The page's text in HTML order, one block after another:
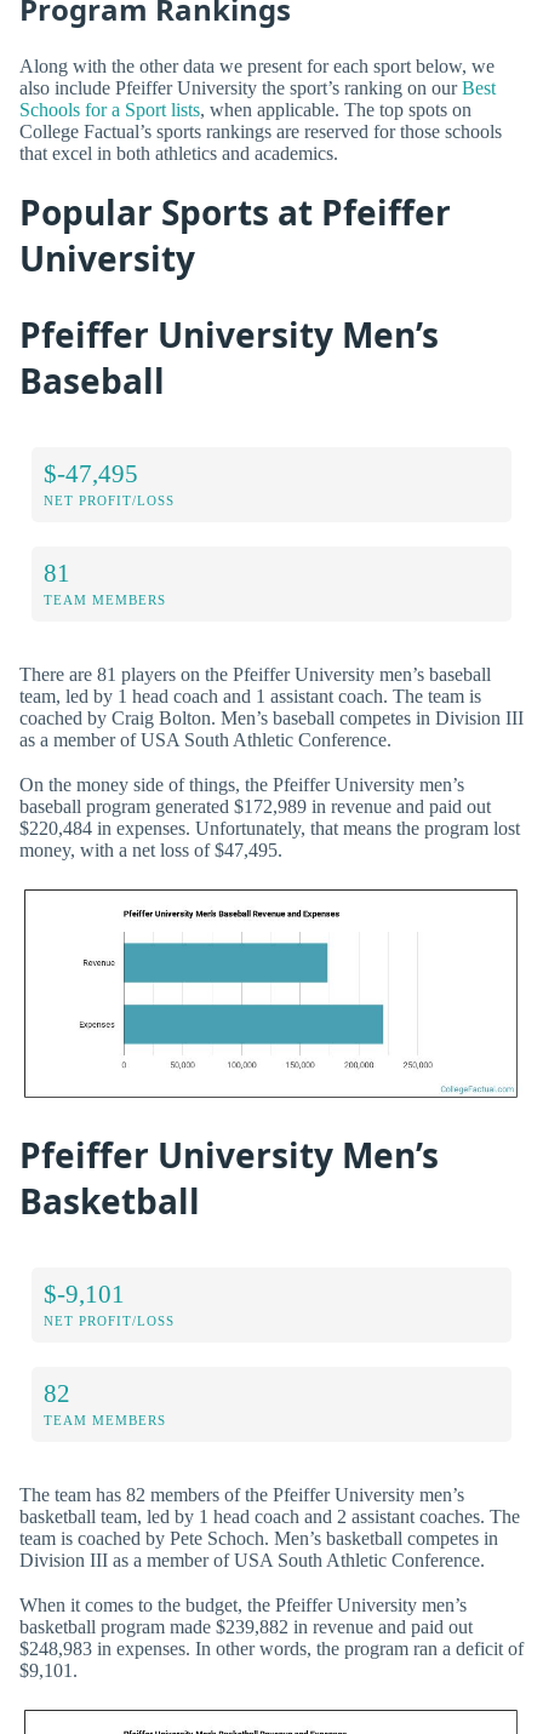
Program Rankings
Along with the other data we present for each sport below, we
also include Pfeiffer University the sport’s ranking on ourBest
Schools for a Sport lists, when applicable. The top spots on
College Factual’s sports rankings are reserved for those schools
that excel in both athletics and academics.
Popular Sports at Pfeiffer
University
Pfeiffer University Men’s
Baseball
$-47,495
NET PROFIT/LOSS
81
TEAM MEMBERS
There are 81 players on the Pfeiffer University men’s baseball
team, led by 1 head coach and 1 assistant coach. The team is
coached by Craig Bolton. Men’s baseball competes in Division III
as a member of USA South Athletic Conference.
On the money side of things, the Pfeiffer University men’s
baseball program generated $172,989 in revenue and paid out
$220,484 in expenses. Unfortunately, that means the program lost
money, with a net loss of $47,495.
Pfeiffer University Men’s
Basketball
$-9,101
NET PROFIT/LOSS
82
TEAM MEMBERS
The team has 82 members of the Pfeiffer University men’s
basketball team, led by 1 head coach and 2 assistant coaches. The
team is coached by Pete Schoch. Men’s basketball competes in
Division III as a member of USA South Athletic Conference.
When it comes to the budget, the Pfeiffer University men’s
basketball program made $239,882 in revenue and paid out
$248,983 in expenses. In other words, the program ran a deficit of
$9,101.